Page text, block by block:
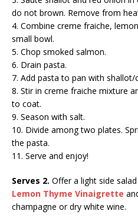
do not brown. Remove from
4. Combine creme fraiche,
small bowl.
5. Chop smoked salmon.
6. Drain pasta.
7. Add pasta to pan with shallot/
8. Stir in creme fraiche mixture
to coat.
9. Season with salt.
10. Divide among two plates.
the pasta.
11. Serve and enjoy!
Serves 2. Offer a light side
Lemon Thyme Vinaigrette
champagne or dry white wine.